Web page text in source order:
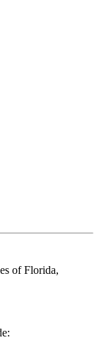
of Florida,